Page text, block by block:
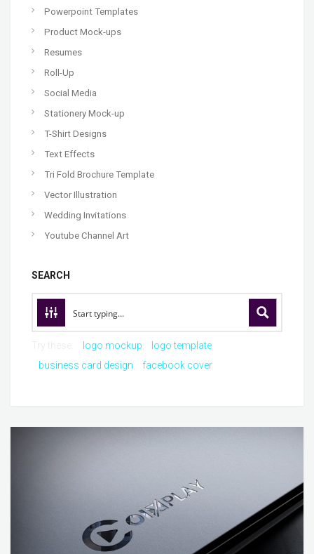
Powerpoint Templates
Product Mock-ups
Resumes
Roll-Up
Social Media
Stationery Mock-up
T-Shirt Designs
Text Effects
Tri Fold Brochure Template
Vector Illustration
Wedding Invitations
Youtube Channel Art
SEARCH
logo mockup
logo template
business card design
facebook cover